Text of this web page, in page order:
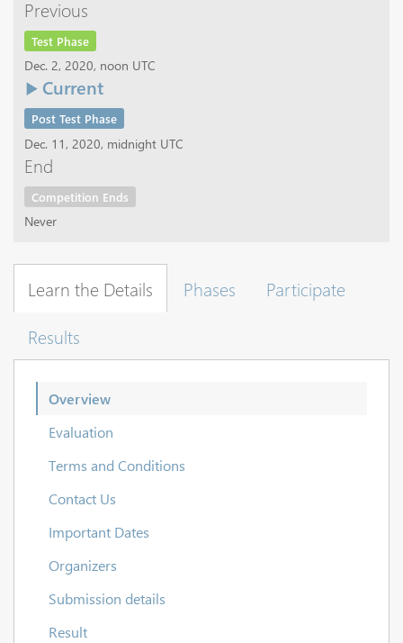
Previous
Test Phase
Dec. 2, 2020, noon UTC
Current
Post Test Phase
Dec. 11, 2020, midnight UTC
End
Competition Ends
Never
Learn the Details Phases
Participate
Results
Overview
Evaluation
Terms and Conditions
Contact Us
Important Dates
Organizers
Submission details
Result